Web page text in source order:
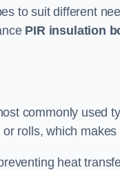
to suit different
PIR insulation
commonly used
rolls, which
heat